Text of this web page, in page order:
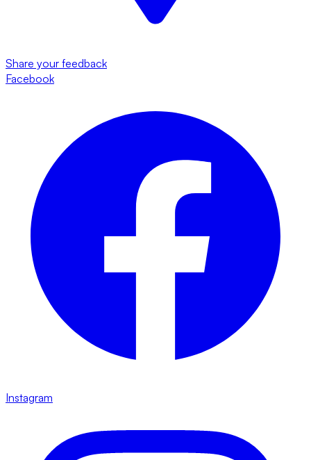
Share your feedback
Facebook
Instagram